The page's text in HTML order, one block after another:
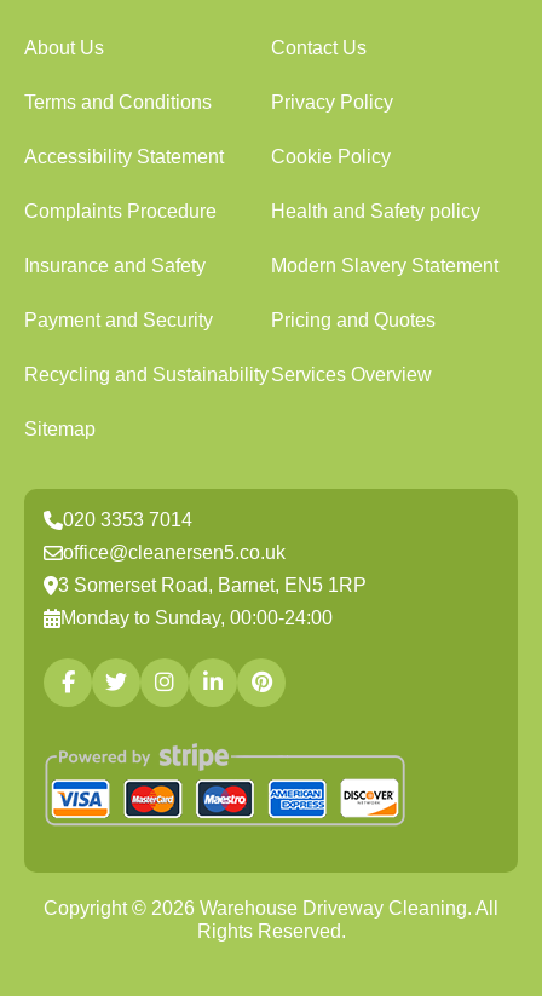
About Us Contact Us
Terms and Conditions Privacy Policy
Accessibility Statement Cookie Policy
Complaints Procedure Health and Safety policy
Insurance and Safety Modern Slavery Statement
Payment and Security Pricing and Quotes
Recycling and SustainabilityServices Overview
Sitemap
020 3353 7014
office@cleanersen5.co.uk
3 Somerset Road, Barnet, EN5 1RP
Monday to Sunday, 00:00-24:00
Copyright © 2026 Warehouse Driveway Cleaning. All
Rights Reserved.